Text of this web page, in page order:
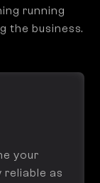
running
the business.
your
as